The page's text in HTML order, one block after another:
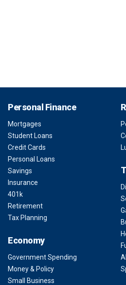
Personal Finance
Mortgages
Student Loans
Credit Cards
Personal Loans
Savings
Insurance
401k
Retirement
Tax Planning
Economy
Government Spending
Money & Policy
Small Business
AI